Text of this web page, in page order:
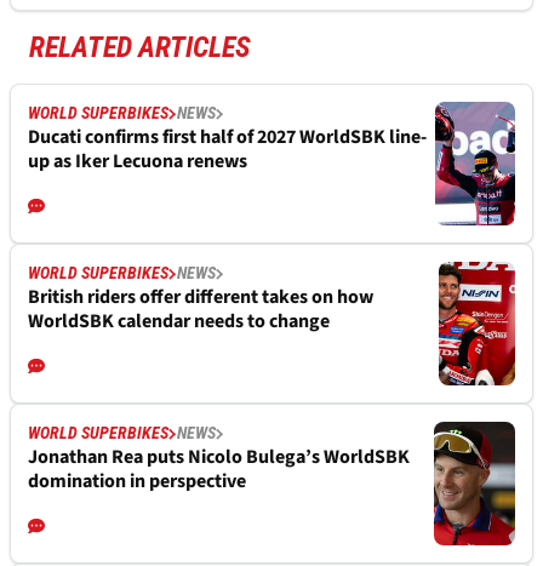
RELATED ARTICLES
WORLD SUPERBIKES NEWS
Ducati confirms first half of 2027 WorldSBK line-
up as Iker Lecuona renews
WORLD SUPERBIKES NEWS
British riders offer different takes on how
WorldSBK calendar needs to change
WORLD SUPERBIKES NEWS
Jonathan Rea puts Nicolo Bulega’s WorldSBK
domination in perspective